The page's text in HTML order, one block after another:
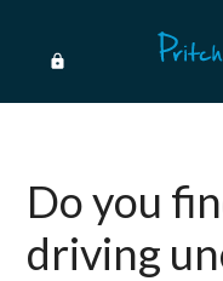
Do you
driving